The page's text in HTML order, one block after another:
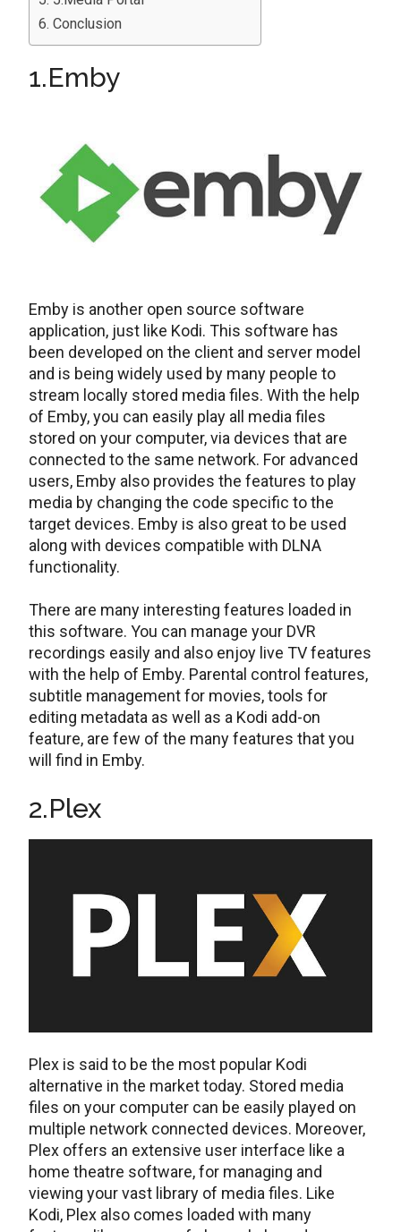
Conclusion
1.Emby
Emby is another open source software
application, just like Kodi. This software has
been developed on the client and server model
and is being widely used by many people to
stream locally stored media files. With the help
of Emby, you can easily play all media files
stored on your computer, via devices that are
connected to the same network. For advanced
users, Emby also provides the features to play
media by changing the code specific to the
target devices. Emby is also great to be used
along with devices compatible with DLNA
functionality.
There are many interesting features loaded in
this software. You can manage your DVR
recordings easily and also enjoy live TV features
with the help of Emby. Parental control features,
subtitle management for movies, tools for
editing metadata as well as a Kodi add-on
feature, are few of the many features that you
will find in Emby.
2.Plex
Plex is said to be the most popular Kodi
alternative in the market today. Stored media
files on your computer can be easily played on
multiple network connected devices. Moreover,
Plex offers an extensive user interface like a
home theatre software, for managing and
viewing your vast library of media files. Like
Kodi, Plex also comes loaded with many